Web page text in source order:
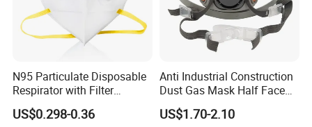
N95 Particulate Disposable
Respirator with Filter
Protective Face Cover Face
Mask
US$0.298-0.36
Anti Industrial Construction
Dust Gas Mask Half Face
Chemical Reusable
Respirator
US$1.70-2.10